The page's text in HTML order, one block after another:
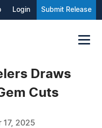
Login Submit Release
Draws
Cuts
17, 2025